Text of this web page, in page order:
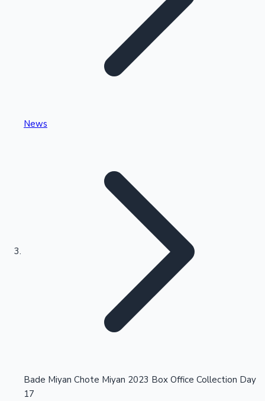
Kollywood News
Highest Single Day Collections
Highest Opening Weekend Collections
News
Bade Miyan Chote Miyan 2023 Box Office Collection Day
17